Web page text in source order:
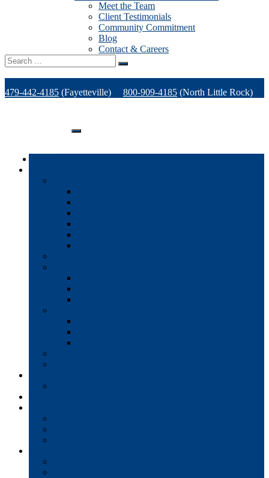
Meet the Team
Client Testimonials
Community Commitment
Blog
Contact & Careers
Search
for:
479-442-4185 (Fayetteville) 800-909-4185 (North Little Rock)